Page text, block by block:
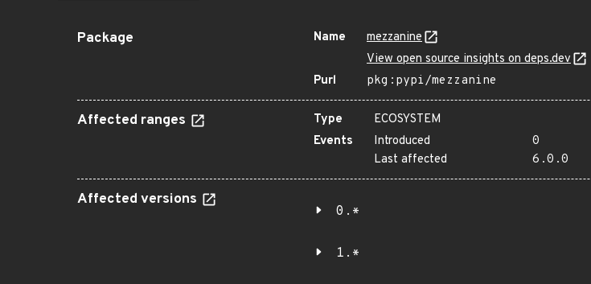
Package Name
mezzanine
View open source insights on deps.dev
Purl
pkg:pypi/mezzanine
Affected ranges Type
ECOSYSTEM
Events
Introduced
0
Last affected
6.0.0
Affected versions
0.*
1.*